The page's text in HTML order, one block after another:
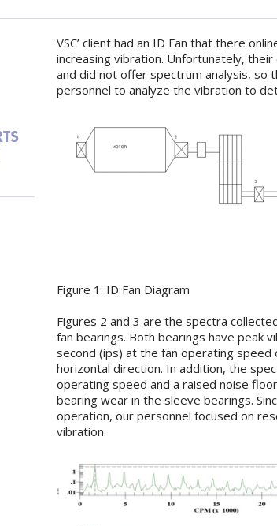
VSC’ client had an ID Fan that there
increasing vibration. Unfortunately,
and did not offer spectrum analysis, so
personnel to analyze the vibration to
Figure 1: ID Fan Diagram
Figures 2 and 3 are the spectra
fan bearings. Both bearings have peak
second (ips) at the fan operating
horizontal direction. In addition, the
operating speed and a raised noise
bearing wear in the sleeve bearings.
operation, our personnel focused on
vibration.